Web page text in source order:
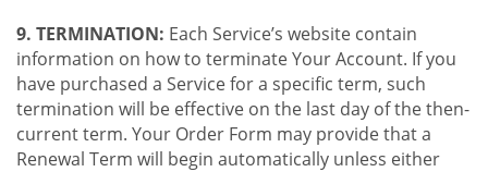
9. TERMINATION: Each Service’s website contain
information on how to terminate Your Account. If you
have purchased a Service for a specific term, such
termination will be effective on the last day of the then-
current term. Your Order Form may provide that a
Renewal Term will begin automatically unless either